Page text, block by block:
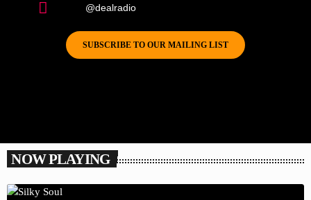
@dealradio
SUBSCRIBE TO OUR MAILING LIST
NOW PLAYING